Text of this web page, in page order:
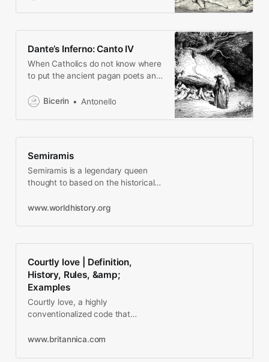
Dante’s Inferno: Canto IV
When Catholics do not know where
to put the ancient pagan poets and
lounge and great real estate.
Bicerin Antonello
Semiramis
Semiramis is a legendary queen
thought to based on the historical
queen regent of the…
www.worldhistory.org
Courtly love | Definition,
History, Rules, &amp;
Examples
Courtly love, a highly
conventionalized code that
of the nobility and their lovers…
www.britannica.com